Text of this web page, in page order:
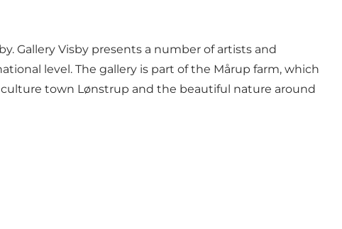
Gallery Visby presents a number of artists and
level. The gallery is part of the Mårup farm, which
town Lønstrup and the beautiful nature around